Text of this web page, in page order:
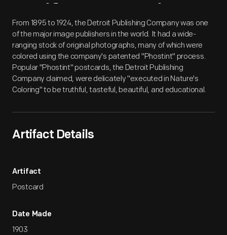
Artifact Overview
From 1895 to 1924, the Detroit Publishing Company was one
of the major image publishers in the world. It had a wide-
ranging stock of original photographs, many of which were
colored using the company's patented "Phostint" process.
Popular "Phostint" postcards, the Detroit Publishing
Company claimed, were delicately "executed in Nature's
Coloring" to be truthful, tasteful, beautiful, and educational.
Artifact Details
Artifact
Postcard
Date Made
1903